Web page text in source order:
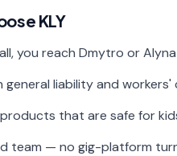
KLY
you reach Dmytro or
liability and workers'
that are safe for
team — no gig-platform